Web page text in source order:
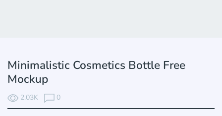
Minimalistic Cosmetics Bottle Free
Mockup
2.03K 0